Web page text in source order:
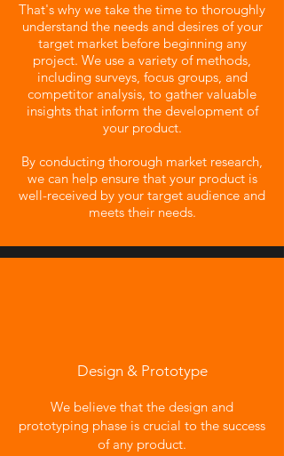
That's why we take the time to thoroughly
understand the needs and desires of your
target market before beginning any
project. We use a variety of methods,
including surveys, focus groups, and
competitor analysis, to gather valuable
insights that inform the development of
your product.
By conducting thorough market research,
we can help ensure that your product is
well-received by your target audience and
meets their needs.
Design & Prototype
We believe that the design and
prototyping phase is crucial to the success
of any product.